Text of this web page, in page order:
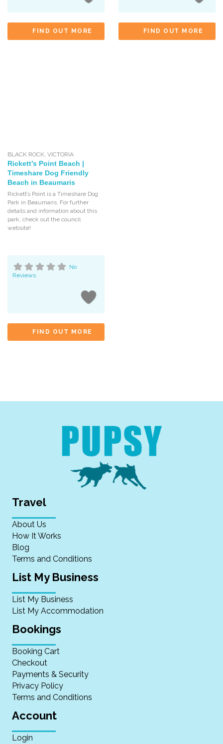
FIND OUT MORE FIND OUT MORE
BLACK ROCK ,VICTORIA
Rickett’s Point Beach |
Timeshare Dog Friendly
Beach in Beaumaris
Rickett’s Point is a Timeshare Dog
Park in Beaumaris. For further
details and information about this
park, check out the council
website!
No
Reviews
FIND OUT MORE
Travel
About Us
How It Works
Blog
Terms and Conditions
List My Business
List My Business
List My Accommodation
Bookings
Booking Cart
Checkout
Payments & Security
Privacy Policy
Terms and Conditions
Account
Login